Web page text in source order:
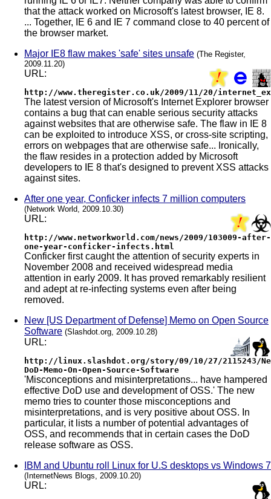
that the attack worked on Microsoft's latest browser, IE 8.
... Together, IE 6 and IE 7 command close to 40 percent of
the browser market.
Major IE8 flaw makes 'safe' sites unsafe (The Register,
2009.11.20)
URL:
http://www.theregister.co.uk/2009/11/20/
The latest version of Microsoft's Internet Explorer browser
contains a bug that can enable serious security attacks
against websites that are otherwise safe. The flaw in IE 8
can be exploited to introduce XSS, or cross-site scripting,
errors on webpages that are otherwise safe... Ironically,
the flaw resides in a protection added by Microsoft
developers to IE 8 that's designed to prevent XSS attacks
against sites.
After one year, Conficker infects 7 million computers
(Network World, 2009.10.30)
URL:
http://www.networkworld.com/news/2009/103009-after-
one-year-conficker-infects.html
Conficker first caught the attention of security experts in
November 2008 and received widespread media
attention in early 2009. It has proved remarkably resilient
and adept at re-infecting systems even after being
removed.
New [US Department of Defense] Memo on Open Source
Software (Slashdot.org, 2009.10.28)
URL:
http://linux.slashdot.org/story/09/10/27/2115243/
DoD-Memo-On-Open-Source-Software
'Misconceptions and misinterpretations... have hampered
effective DoD use and development of OSS.' The new
memo tries to counter those misconceptions and
misinterpretations, and is very positive about OSS. In
particular, it lists a number of potential advantages of
OSS, and recommends that in certain cases the DoD
release software as OSS.
IBM and Ubuntu roll Linux for U.S desktops vs Windows 7
(InternetNews Blogs, 2009.10.20)
URL: